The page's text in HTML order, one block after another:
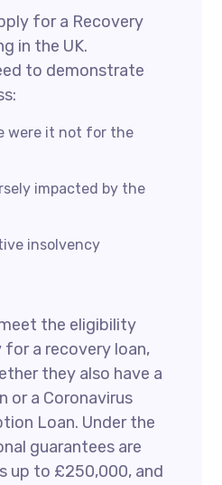
for a Recovery
in the UK.
to demonstrate
were it not for the
impacted by the
insolvency
the eligibility
a recovery loan,
they also have a
or a Coronavirus
Loan. Under the
guarantees are
up to £250,000, and